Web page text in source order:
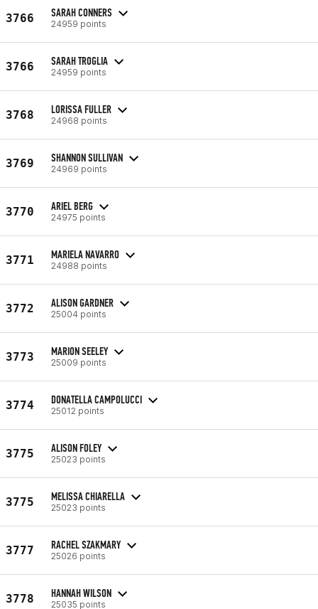
3766 SARAH CONNERS
24959 points
3766 SARAH TROGLIA
24959 points
3768 LORISSA FULLER
24968 points
3769 SHANNON SULLIVAN
24969 points
3770 ARIEL BERG
24975 points
3771 MARIELA NAVARRO
24988 points
3772 ALISON GARDNER
25004 points
3773 MARION SEELEY
25009 points
3774 DONATELLA CAMPOLUCCI
25012 points
3775 ALISON FOLEY
25023 points
3775 MELISSA CHIARELLA
25023 points
3777 RACHEL SZAKMARY
25026 points
3778 HANNAH WILSON
25035 points